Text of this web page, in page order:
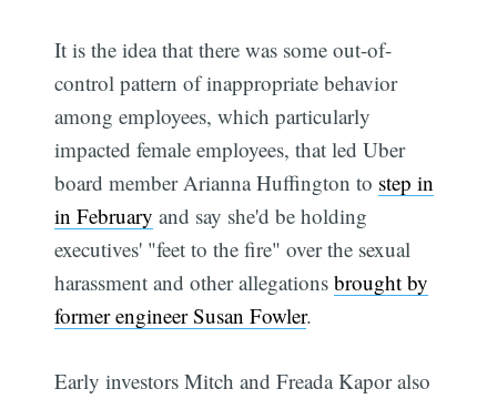
It is the idea that there was some out-of-
control pattern of inappropriate behavior
among employees, which particularly
impacted female employees, that led Uber
board member Arianna Huffington to step in
in February and say she'd be holding
executives' "feet to the fire" over the sexual
harassment and other allegationsbrought by
former engineer Susan Fowler.
Early investors Mitch and Freada Kapor also